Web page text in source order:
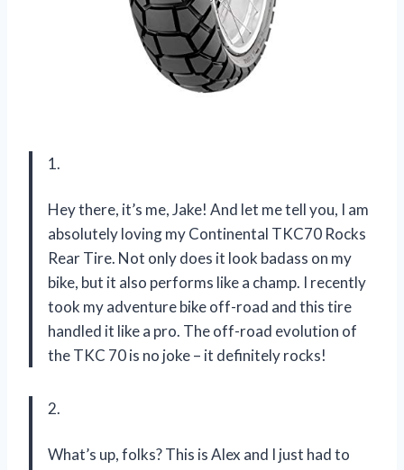
1.
Hey there, it’s me, Jake! And let me tell you, I am
absolutely loving my Continental TKC70 Rocks
Rear Tire. Not only does it look badass on my
bike, but it also performs like a champ. I recently
took my adventure bike off-road and this tire
handled it like a pro. The off-road evolution of
the TKC 70 is no joke – it definitely rocks!
2.
What’s up, folks? This is Alex and I just had to